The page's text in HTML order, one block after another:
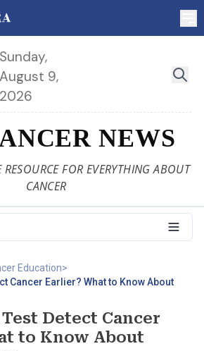
Sunday,
August 9,
2026
NEWS
FOR EVERYTHING ABOUT
CANCER
Education>
Cancer Earlier? What to Know About
Detect Cancer
to Know About